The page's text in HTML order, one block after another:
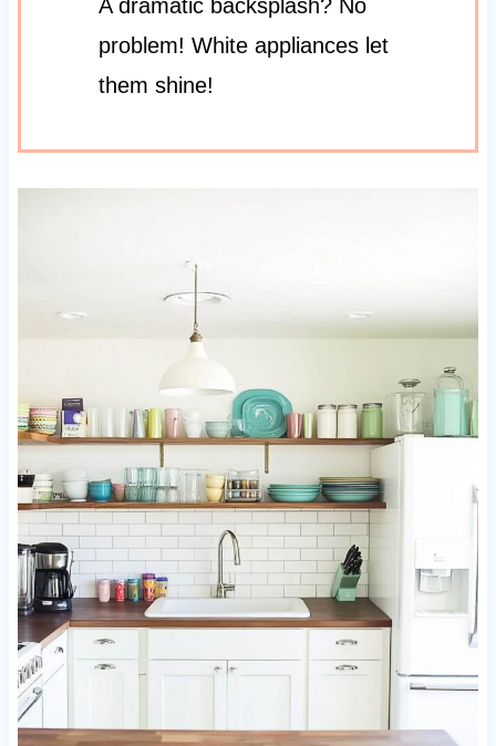
A dramatic backsplash? No
problem! White appliances let
them shine!